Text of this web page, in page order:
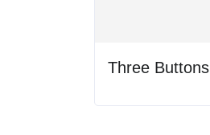
Three Buttons